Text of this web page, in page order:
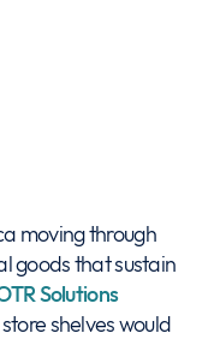
moving through
goods that sustain
Solutions
shelves would